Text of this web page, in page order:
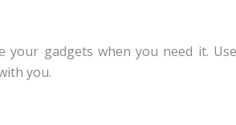
your gadgets when you need it.
you.